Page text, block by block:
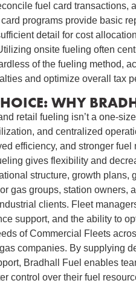
fuel card transactions,
programs provide basic
detail for cost
onsite fueling often
of the fueling method,
and optimize overall tax
WHY
retail fueling isn’t a one-
and centralized
efficiency, and stronger
gives flexibility and
structure, growth plans,
gas groups, station owners,
clients. Fleet
support, and the ability to
of Commercial Fleets
companies. By supplying
Bradhall Fuel enables
control over their fuel